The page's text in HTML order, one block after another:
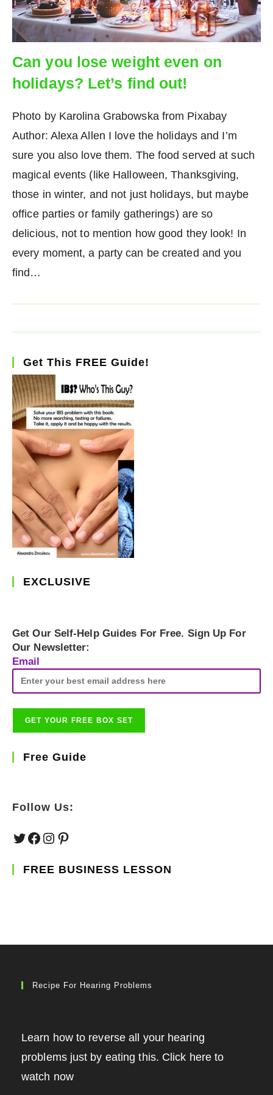
Can you lose weight even on
holidays? Let’s find out!
Photo by Karolina Grabowska from Pixabay
Author: Alexa Allen I love the holidays and I’m
sure you also love them. The food served at such
magical events (like Halloween, Thanksgiving,
those in winter, and not just holidays, but maybe
office parties or family gatherings) are so
delicious, not to mention how good they look! In
every moment, a party can be created and you
find…
Get This FREE Guide!
EXCLUSIVE
Get Our Self-Help Guides For Free. Sign Up For
Our Newsletter:
Email
Free Guide
Follow Us:
TwitterFacebook
Instagram
Pinterest
FREE BUSINESS LESSON
Recipe For Hearing Problems
Learn how to reverse all your hearing
problems just by eating this. Click here to
watch now